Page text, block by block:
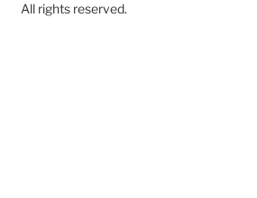
All rights reserved.